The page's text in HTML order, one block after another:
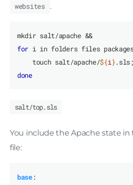
websites .
for i in folders files
    touch salt/apache/
${i}
done
salt/top.sls
You include the Apache state in
file:
base: